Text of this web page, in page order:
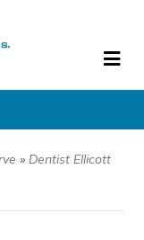
»Dentist Ellicott